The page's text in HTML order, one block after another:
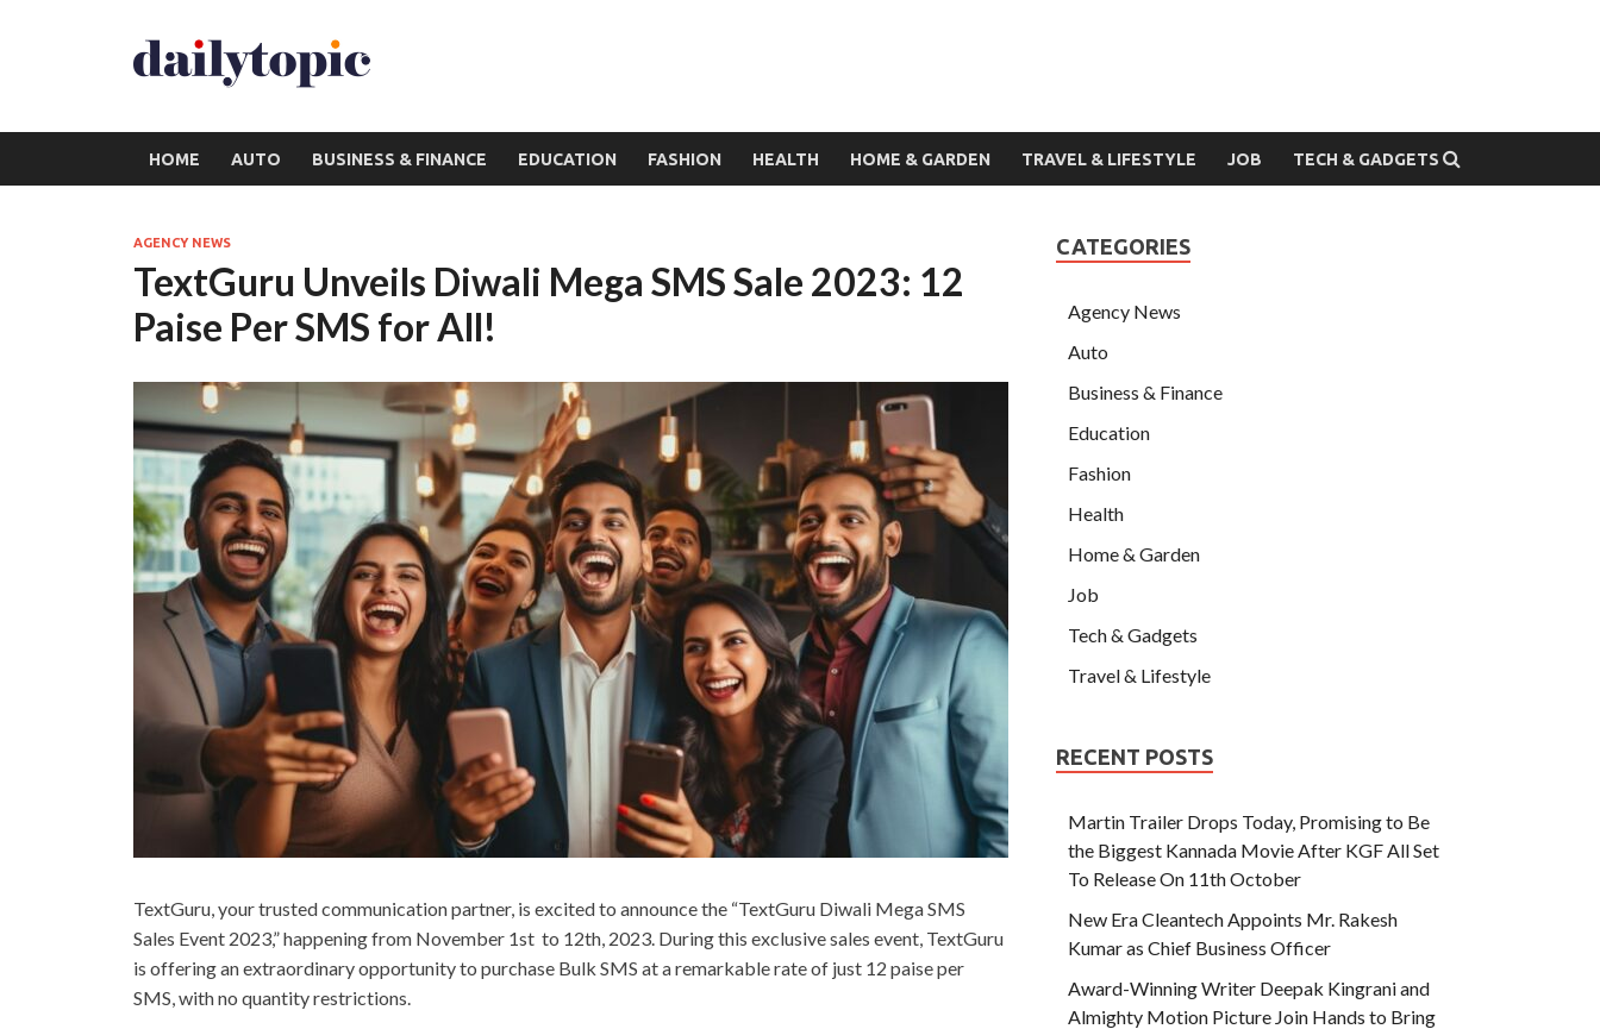
HOME AUTO BUSINESS & FINANCE EDUCATION FASHION HEALTH HOME & GARDEN TRAVEL & LIFESTYLE JOB TECH & GADGETS
AGENCY NEWS
TextGuru Unveils Diwali Mega SMS Sale 2023: 12
Paise Per SMS for All!
TextGuru, your trusted communication partner, is excited to announce the “TextGuru Diwali Mega SMS
Sales Event 2023,” happening from November 1st to 12th, 2023. During this exclusive sales event, TextGuru
is offering an extraordinary opportunity to purchase Bulk SMS at a remarkable rate of just 12 paise per
SMS, with no quantity restrictions.
CATEGORIES
Agency News
Auto
Business & Finance
Education
Fashion
Health
Home & Garden
Job
Tech & Gadgets
Travel & Lifestyle
RECENT POSTS
Martin Trailer Drops Today, Promising to Be
the Biggest Kannada Movie After KGF All Set
To Release On 11th October
New Era Cleantech Appoints Mr. Rakesh
Kumar as Chief Business Officer
Award-Winning Writer Deepak Kingrani and
Almighty Motion Picture Join Hands to Bring